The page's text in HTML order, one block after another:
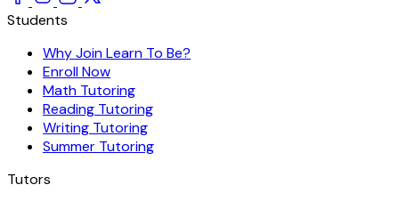
Students
Why Join Learn To Be?
Enroll Now
Math Tutoring
Reading Tutoring
Writing Tutoring
Summer Tutoring
Tutors